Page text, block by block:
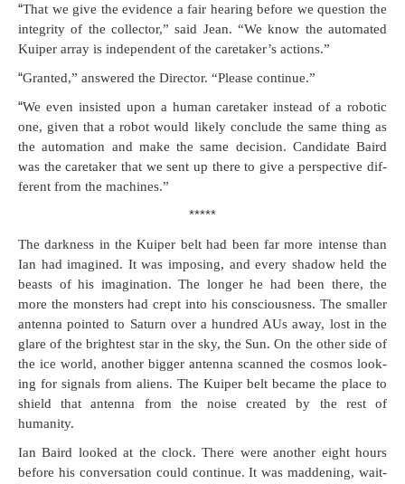
“That we give the evi­dence a fair hear­ing before we ques­tion the
integri­ty of the col­lec­tor,” said Jean. “We know the auto­mat­ed
Kuiper array is inde­pen­dent of the care­tak­er’s actions.”
“Grant­ed,” answered the Direc­tor. “Please continue.”
“We even insist­ed upon a human care­tak­er instead of a robot­ic
one, giv­en that a robot would like­ly con­clude the same thing as
the automa­tion and make the same deci­sion. Can­di­date Baird
was the care­tak­er that we sent up there to give a per­spec­tive dif­
fer­ent from the machines.”
*****
The dark­ness in the Kuiper belt had been far more intense than
Ian had imag­ined. It was impos­ing, and every shad­ow held the
beasts of his imag­i­na­tion. The longer he had been there, the
more the mon­sters had crept into his con­scious­ness. The small­er
anten­na point­ed to Sat­urn over a hun­dred AUs away, lost in the
glare of the bright­est star in the sky, the Sun. On the oth­er side of
the ice world, anoth­er big­ger anten­na scanned the cos­mos look­
ing for sig­nals from aliens. The Kuiper belt became the place to
shield that anten­na from the noise cre­at­ed by the rest of
humanity.
Ian Baird looked at the clock. There were anoth­er eight hours
before his con­ver­sa­tion could con­tin­ue. It was mad­den­ing, wait­